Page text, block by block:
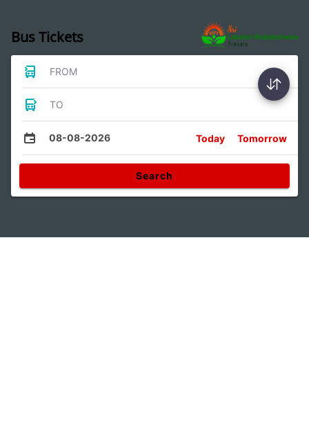
Bus Tickets
FROM
TO
08-08-2026 Today Tomorrow
Search